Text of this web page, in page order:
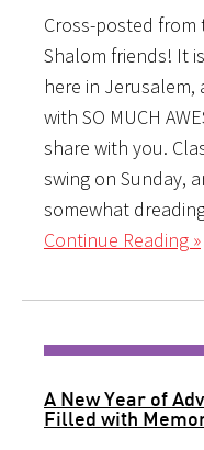
Cross-posted from
Shalom friends! It
here in
with SO MUCH
share with you.
swing on Sunday,
somewhat
Continue Reading »
A New Year of
Filled with